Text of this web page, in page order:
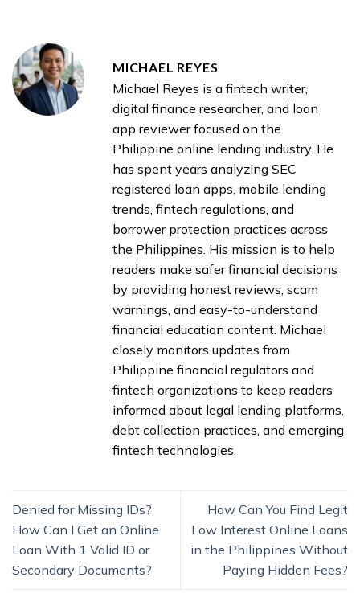
MICHAEL REYES
Michael Reyes is a fintech writer,
digital finance researcher, and loan
app reviewer focused on the
Philippine online lending industry. He
has spent years analyzing SEC
registered loan apps, mobile lending
trends, fintech regulations, and
borrower protection practices across
the Philippines. His mission is to help
readers make safer financial decisions
by providing honest reviews, scam
warnings, and easy-to-understand
financial education content. Michael
closely monitors updates from
Philippine financial regulators and
fintech organizations to keep readers
informed about legal lending platforms,
debt collection practices, and emerging
fintech technologies.
Denied for Missing IDs?
How Can I Get an Online
Loan With 1 Valid ID or
Secondary Documents?
How Can You Find Legit
Low Interest Online Loans
in the Philippines Without
Paying Hidden Fees?